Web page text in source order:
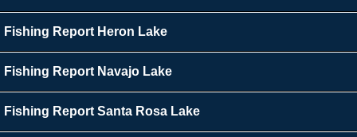
Fishing Report Heron Lake
Fishing Report Navajo Lake
Fishing Report Santa Rosa Lake